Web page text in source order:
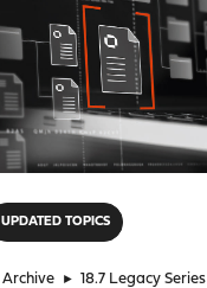
UPDATED TOPICS
Archive ► 18.7 Legacy Series